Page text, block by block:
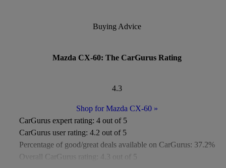
Buying Advice
Mazda CX-60: The CarGurus Rating
4.3
Shop for Mazda CX-60 »
CarGurus expert rating: 4 out of 5
CarGurus user rating: 4.2 out of 5
Percentage of good/great deals available on CarGurus: 37.2%
Overall CarGurus rating: 4.3 out of 5